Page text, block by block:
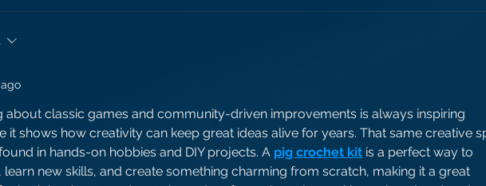
about classic games and community-driven improvements is always inspiring
it shows how creativity can keep great ideas alive for years. That same creative
in hands-on hobbies and DIY projects. A pig crochet kit is a perfect way to
learn new skills, and create something charming from scratch, making it a great